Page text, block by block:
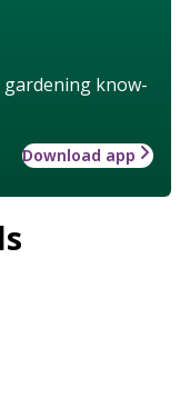
know-
Download app